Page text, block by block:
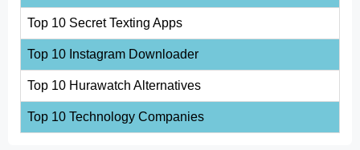
Top 10 Secret Texting Apps
Top 10 Instagram Downloader
Top 10 Hurawatch Alternatives
Top 10 Technology Companies